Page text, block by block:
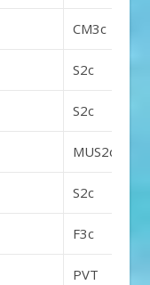
CM3c
S2c
S2c
MUS2c
S2c
F3c
PVT